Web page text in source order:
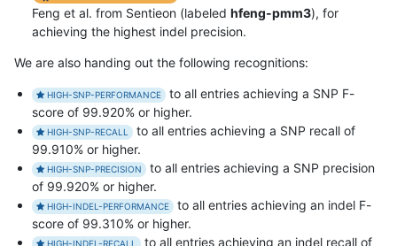
Feng et al. from Sentieon (labeled hfeng-pmm3), for
achieving the highest indel precision.
We are also handing out the following recognitions:
HIGH-SNP-PERFORMANCE
to all entries achieving a SNP F-
score of 99.920% or higher.
HIGH-SNP-RECALL
to all entries achieving a SNP recall of
99.910% or higher.
HIGH-SNP-PRECISION
to all entries achieving a SNP precision
of 99.920% or higher.
HIGH-INDEL-PERFORMANCE
to all entries achieving an indel F-
score of 99.310% or higher.
HIGH-INDEL-RECALL to all entries achieving an indel recall of